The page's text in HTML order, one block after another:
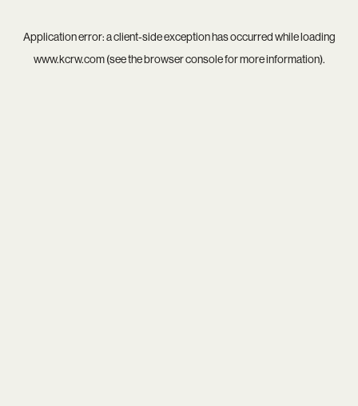
Application error: aclient-side exception has occurred while loading
www.kcrw.com(see thebrowser consolefor more information).